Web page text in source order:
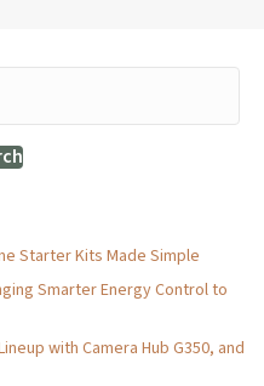
Starter Kits Made Simple
Smarter Energy Control to
with Camera Hub G350, and